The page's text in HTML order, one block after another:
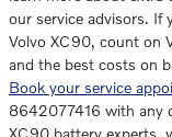
our service advisors. If
Volvo XC90, count on
and the best costs on
Book your service
8642077416 with any
XC90 battery experts,